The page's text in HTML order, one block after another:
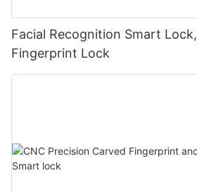
Facial Recognition Smart
Fingerprint Lock